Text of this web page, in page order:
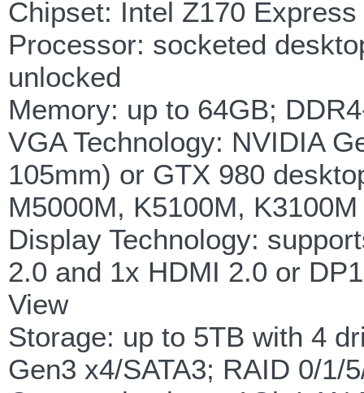
Chipset: Intel Z170
Processor: socketed
unlocked
Memory: up to 64GB;
VGA Technology: NVIDIA
105mm) or GTX 980
M5000M, K5100M,
Display Technology:
2.0 and 1x HDMI 2.0 or
View
Storage: up to 5TB with 4
Gen3 x4/SATA3; RAID 0/1/